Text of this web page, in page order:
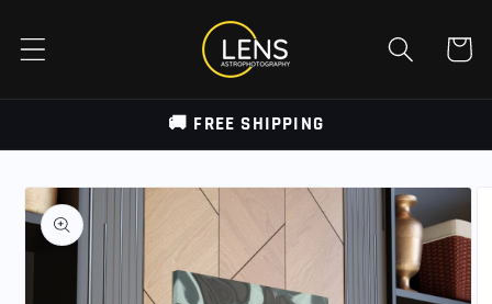
content
Cart
🚚 FREE SHIPPING
Skip to
product
information